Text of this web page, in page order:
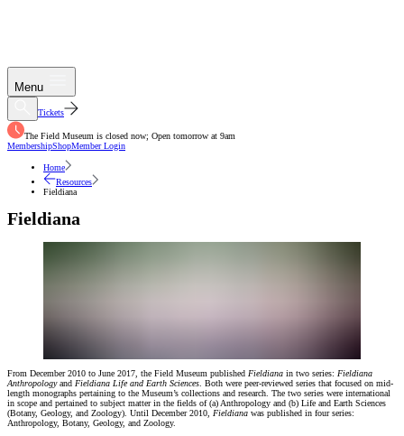
Menu
Tickets
The Field Museum is closed now; Open tomorrow at 9am
MembershipShopMember Login
Home
Resources
Fieldiana
Fieldiana
From December 2010 to June 2017, the Field Museum published Fieldiana in two series: Fieldiana
Anthropologyand Fieldiana Life and Earth Sciences. Both were peer-reviewed series that focused on mid-
length monographs pertaining to the Museum’s collections and research. The two series were international
in scope and pertained to subject matter in the fields of (a) Anthropology and (b) Life and Earth Sciences
(Botany, Geology, and Zoology). Until December 2010, Fieldiana was published in four series:
Anthropology, Botany, Geology, and Zoology.